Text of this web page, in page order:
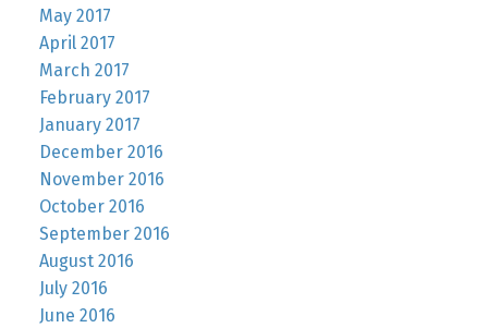
May 2017
April 2017
March 2017
February 2017
January 2017
December 2016
November 2016
October 2016
September 2016
August 2016
July 2016
June 2016